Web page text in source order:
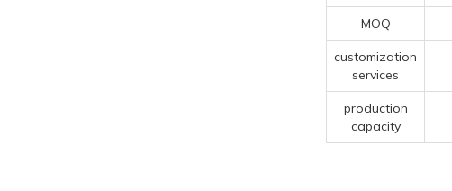
MOQ
customization
services
production
capacity